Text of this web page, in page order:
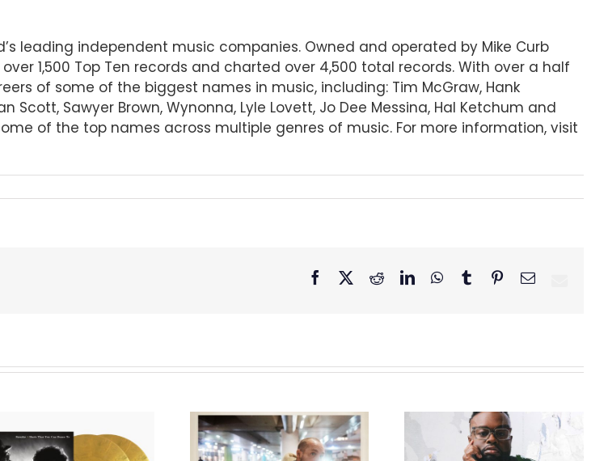
leading independent music companies. Owned and operated by Mike Curb
1,500 Top Ten records and charted over 4,500 total records. With over a half
of some of the biggest names in music, including: Tim McGraw, Hank
Scott, Sawyer Brown, Wynonna, Lyle Lovett, Jo Dee Messina, Hal Ketchum and
of the top names across multiple genres of music. For more information, visit
Facebook RedditLinkedInWhatsApp
TumblrPinterestEmail
We Are Messengers
GRAMMY® Winner